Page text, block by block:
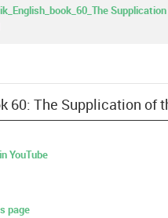
60: The Supplication of
YouTube
page